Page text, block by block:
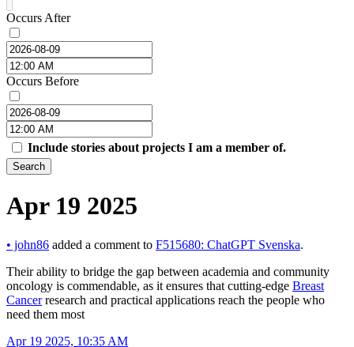
Occurs After
Occurs Before
Include stories about projects I am a member of.
Search
Apr 19 2025
• john86 added a comment to F515680: ChatGPT Svenska.
Their ability to bridge the gap between academia and community
oncology is commendable, as it ensures that cutting-edge Breast
Cancerresearch and practical applications reach the people who
need them most
Apr 19 2025, 10:35 AM